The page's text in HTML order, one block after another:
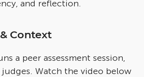
and reflection.
Context
a peer assessment session,
Watch the video below